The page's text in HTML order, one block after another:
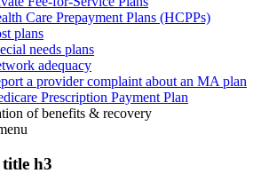
Care Prepayment Plans (HCPPs)
plans
needs plans
adequacy
a provider complaint about an MA plan
Prescription Payment Plan
of benefits & recovery
title h3